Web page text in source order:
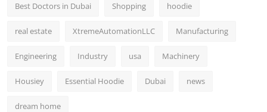
Best Doctors in Dubai Shopping hoodie
real estate XtremeAutomationLLC Manufacturing
Engineering Industry usa Machinery
Housiey Essential Hoodie Dubai news
dream home